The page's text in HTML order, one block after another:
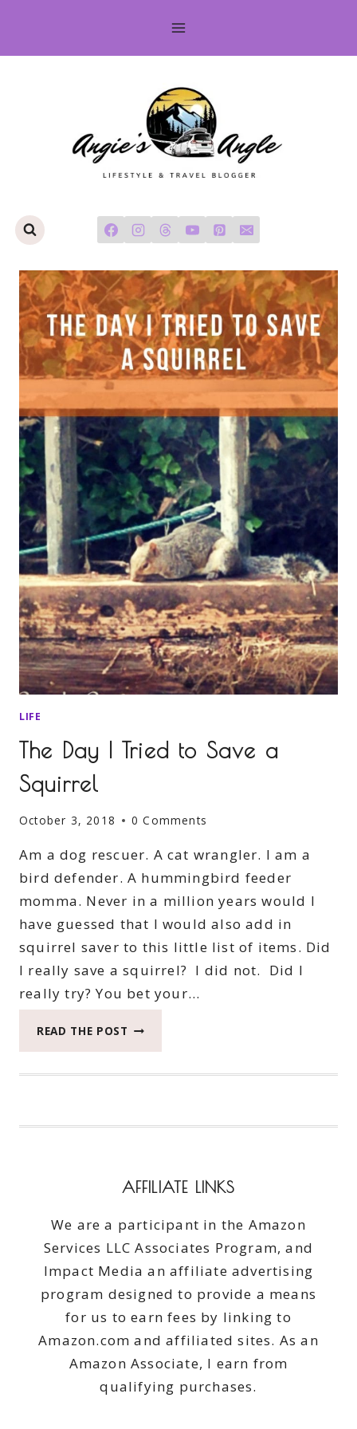
content
LIFE
The Day I Tried to Save a
Squirrel
October 3, 2018 0 Comments
Am a dog rescuer. A cat wrangler. I am a
bird defender. A hummingbird feeder
momma. Never in a million years would I
have guessed that I would also add in
squirrel saver to this little list of items. Did
I really save a squirrel? I did not. Did I
really try? You bet your…
READ THE POST THE
AFFILIATE LINKS
We are a participant in the Amazon
Services LLC Associates Program, and
Impact Media an affiliate advertising
program designed to provide a means
for us to earn fees by linking to
Amazon.com and affiliated sites. As an
Amazon Associate, I earn from
qualifying purchases.